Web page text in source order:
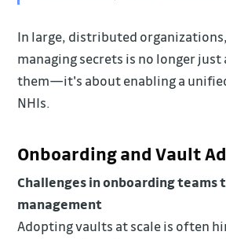
In large, distributed
managing secrets is no longer
them—it's about enabling a
NHIs.
Onboarding and Vault
Challenges in onboarding teams
management
Adopting vaults at scale is often